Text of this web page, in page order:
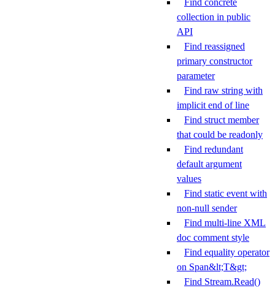
Find concrete
collection in public
API
Find reassigned
primary constructor
parameter
Find raw string with
implicit end of line
Find struct member
that could be readonly
Find redundant
default argument
values
Find static event with
non-null sender
Find multi-line XML
doc comment style
Find equality operator
on Span&lt;T&gt;
Find Stream.Read()